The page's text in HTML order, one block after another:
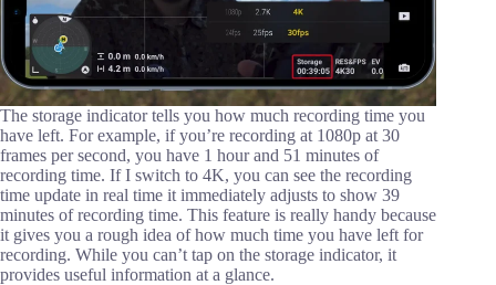
The storage indicator tells you how much recording time you
have left. For example, if you’re recording at 1080p at 30
frames per second, you have 1 hour and 51 minutes of
recording time. If I switch to 4K, you can see the recording
time update in real time it immediately adjusts to show 39
minutes of recording time. This feature is really handy because
it gives you a rough idea of how much time you have left for
recording. While you can’t tap on the storage indicator, it
provides useful information at a glance.